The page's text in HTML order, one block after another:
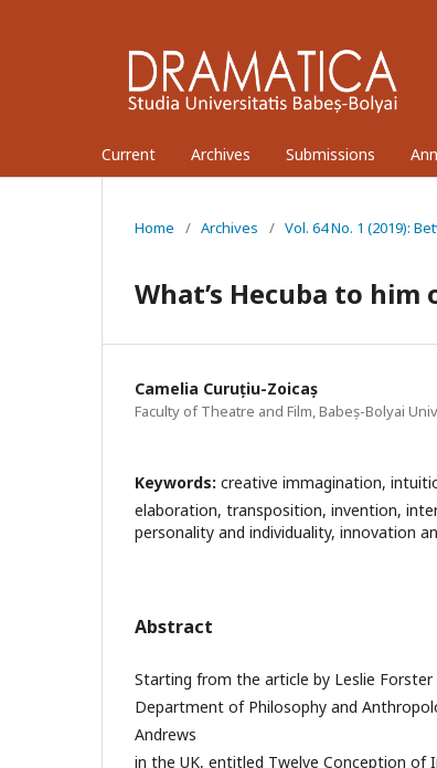
Current Archives Submissions
Home / Archives / Vol. 64 No. 1 (2019):
What’s Hecuba to him
Camelia Curuțiu-Zoicaș
Faculty of Theatre and Film, Babeș-Bolyai
Keywords: creative immagination,
elaboration, transposition, invention,
personality and individuality, innovation
Abstract
Starting from the article by Leslie
Department of Philosophy and
Andrews
in the UK, entitled Twelve Conception